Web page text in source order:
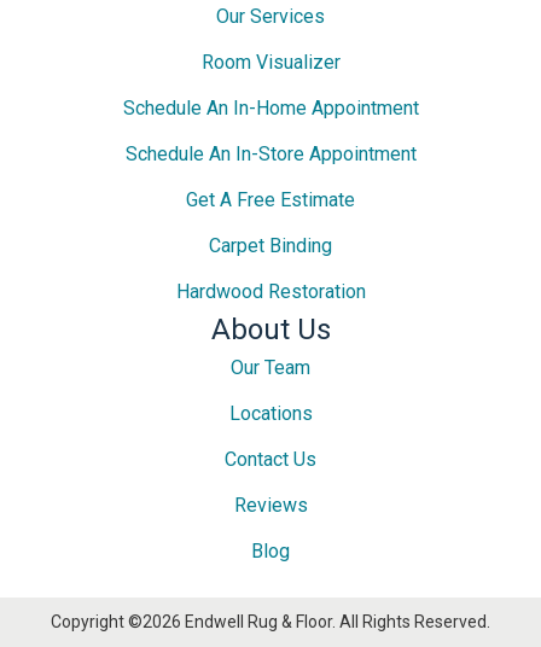
Our Services
Room Visualizer
Schedule An In-Home Appointment
Schedule An In-Store Appointment
Get A Free Estimate
Carpet Binding
Hardwood Restoration
About Us
Our Team
Locations
Contact Us
Reviews
Blog
Copyright ©2026 Endwell Rug & Floor. All Rights Reserved.